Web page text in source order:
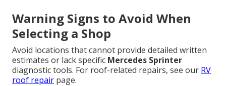
Warning Signs to Avoid When
Selecting a Shop
Avoid locations that cannot provide detailed written
estimates or lack specific Mercedes Sprinter
diagnostic tools. For roof-related repairs, see our RV
roof repair page.